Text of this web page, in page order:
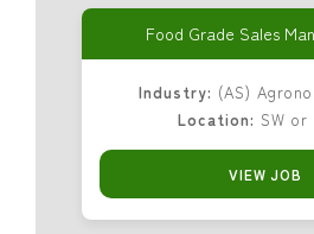
Food Grade Sales
Industry: (AS)
Location: SW or
VIEW JOB